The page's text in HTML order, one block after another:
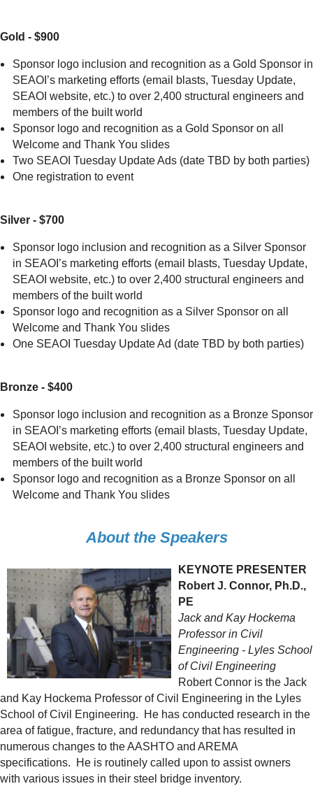
Gold - $900
Sponsor logo inclusion and recognition as a Gold Sponsor in
SEAOI’s marketing efforts (email blasts, Tuesday Update,
SEAOI website, etc.) to over 2,400 structural engineers and
members of the built world
Sponsor logo and recognition as a Gold Sponsor on all
Welcome and Thank You slides
Two SEAOI Tuesday Update Ads (date TBD by both parties)
One registration to event
Silver - $700
Sponsor logo inclusion and recognition as a Silver Sponsor
in SEAOI’s marketing efforts (email blasts, Tuesday Update,
SEAOI website, etc.) to over 2,400 structural engineers and
members of the built world
Sponsor logo and recognition as a Silver Sponsor on all
Welcome and Thank You slides
One SEAOI Tuesday Update Ad (date TBD by both parties)
Bronze - $400
Sponsor logo inclusion and recognition as a Bronze Sponsor
in SEAOI’s marketing efforts (email blasts, Tuesday Update,
SEAOI website, etc.) to over 2,400 structural engineers and
members of the built world
Sponsor logo and recognition as a Bronze Sponsor on all
Welcome and Thank You slides
About the Speakers
KEYNOTE PRESENTER
Robert J. Connor, Ph.D.,
PE
Jack and Kay Hockema
Professor in Civil
Engineering - Lyles School
of Civil Engineering
Robert Connor is the Jack
and Kay Hockema Professor of Civil Engineering in the Lyles
School of Civil Engineering. He has conducted research in the
area of fatigue, fracture, and redundancy that has resulted in
numerous changes to the AASHTO and AREMA
specifications. He is routinely called upon to assist owners
with various issues in their steel bridge inventory.